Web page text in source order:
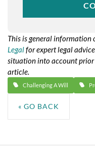
This is general information
Legalfor expert legal
situation into account prior
article.
Challenging A Will
« GO BACK